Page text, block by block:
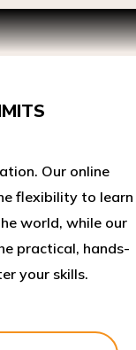
Our online
flexibility to learn
world, while our
practical, hands-
your skills.​